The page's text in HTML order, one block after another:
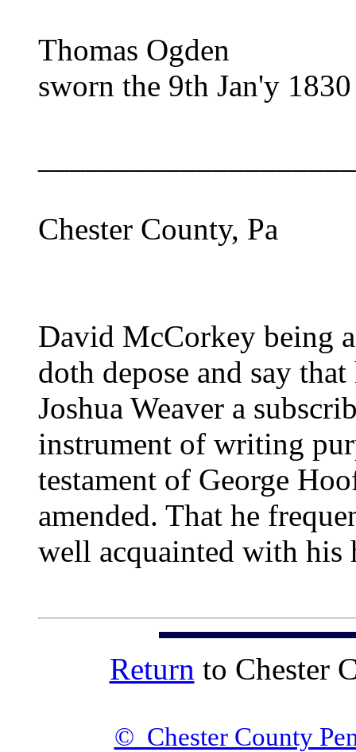
Thomas Ogden
sworn the 9th Jan'y 1830
Chester County, Pa
David McCorkey being
doth depose and say
Joshua Weaver a
instrument of writing
testament of George
amended. That he
well acquainted with his
Return to Chester
© Chester County